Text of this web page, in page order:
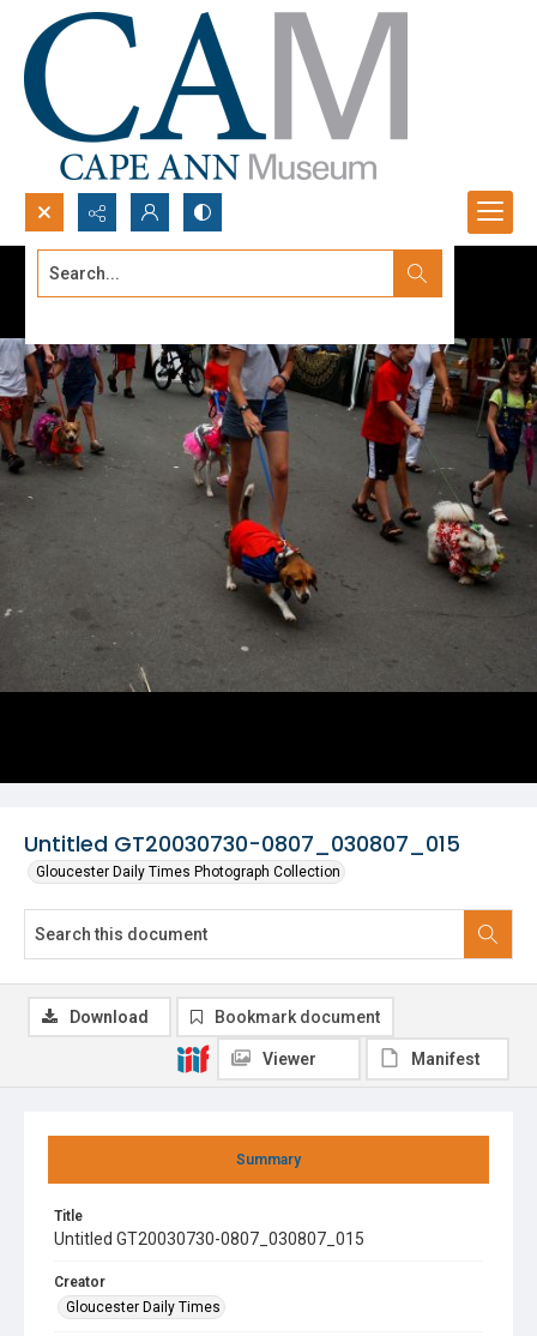
Search...
Untitled GT20030730-0807_030807_015
Gloucester Daily Times Photograph Collection
Summary
Title
Untitled GT20030730-0807_030807_015
Creator
Gloucester Daily Times
Download Bookmark document
Viewer Manifest